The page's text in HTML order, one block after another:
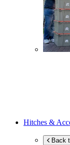
Hitches &
Back